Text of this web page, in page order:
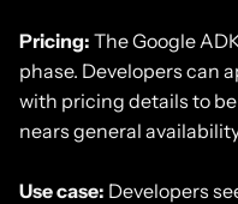
Pricing: The Google
phase. Developers can
with pricing details to
nears general
Use case: Developers